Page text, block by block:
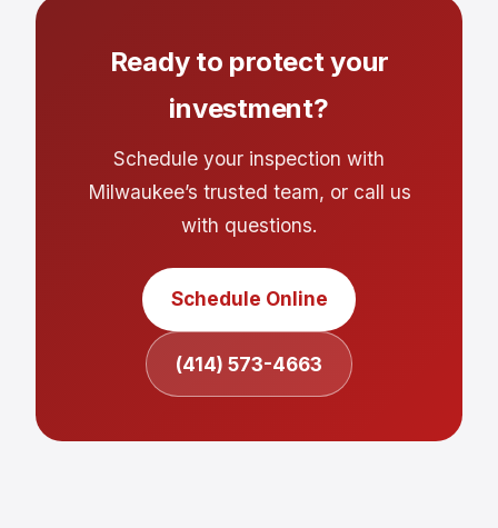
Ready to protect your
investment?
Schedule your inspection with
Milwaukee’s trusted team, or call us
with questions.
Schedule Online
(414) 573-4663